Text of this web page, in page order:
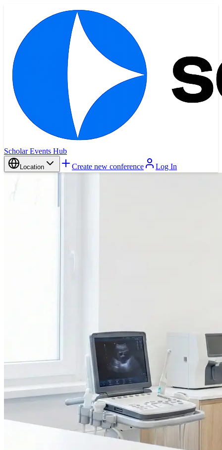
Scholar Events Hub
Location Create new conference Log In